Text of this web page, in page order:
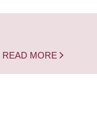
READ MORE